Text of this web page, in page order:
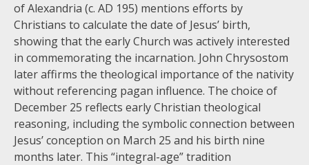
of Alexandria (c. AD 195) mentions efforts by
Christians to calculate the date of Jesus’ birth,
showing that the early Church was actively interested
in commemorating the incarnation. John Chrysostom
later affirms the theological importance of the nativity
without referencing pagan influence. The choice of
December 25 reflects early Christian theological
reasoning, including the symbolic connection between
Jesus’ conception on March 25 and his birth nine
months later. This “integral-age” tradition